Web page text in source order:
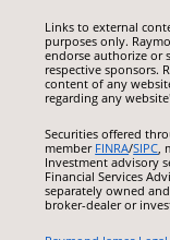
Links to external
purposes only.
endorse authorize or
respective sponsors.
content of any
regarding any
Securities offered
member FINRA/SIPC
Investment advisory
Financial Services
separately owned
broker-dealer or